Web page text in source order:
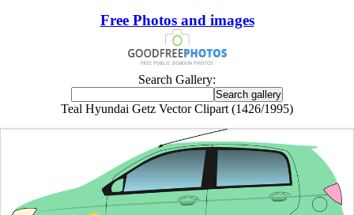
Free Photos and images
Search Gallery:
Teal Hyundai Getz Vector Clipart (1426/1995)